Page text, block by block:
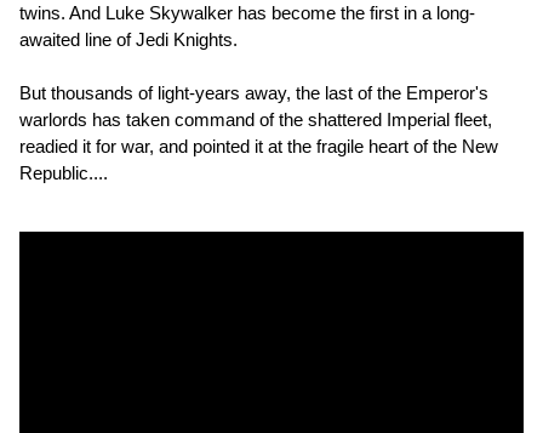
twins. And Luke Skywalker has become the first in a long-
awaited line of Jedi Knights.
But thousands of light-years away, the last of the Emperor's
warlords has taken command of the shattered Imperial fleet,
readied it for war, and pointed it at the fragile heart of the New
Republic....